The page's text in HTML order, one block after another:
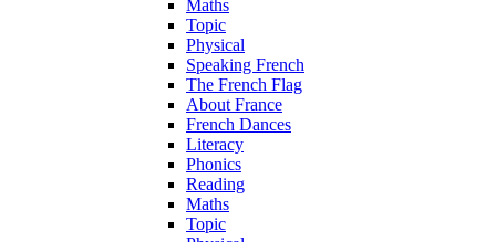
Maths
Topic
Physical
Speaking French
The French Flag
About France
French Dances
Literacy
Phonics
Reading
Maths
Topic